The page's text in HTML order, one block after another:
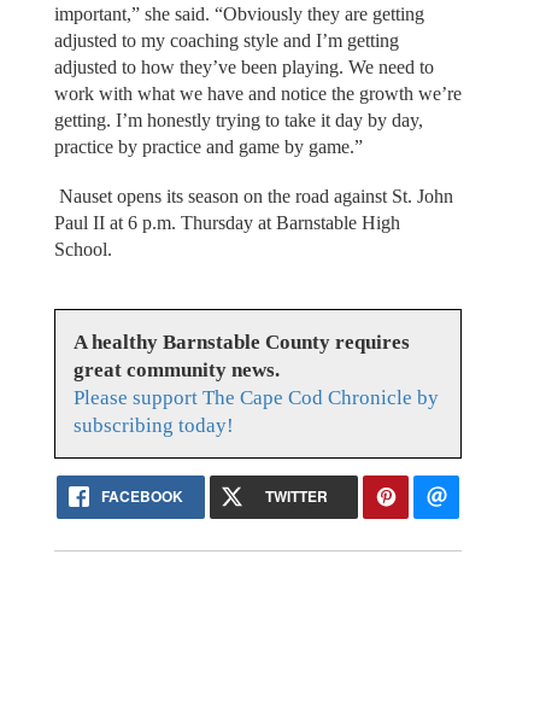
important,” she said. “Obviously they are getting
adjusted to my coaching style and I’m getting
adjusted to how they’ve been playing. We need to
work with what we have and notice the growth we’re
getting. I’m honestly trying to take it day by day,
practice by practice and game by game.”
Nauset opens its season on the road against St. John
Paul II at 6 p.m. Thursday at Barnstable High
School.
A healthy Barnstable County requires
great community news.
Please support The Cape Cod Chronicle by
subscribing today!
FACEBOOK TWITTER